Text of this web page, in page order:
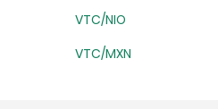
VTC/NIO
VTC/MXN